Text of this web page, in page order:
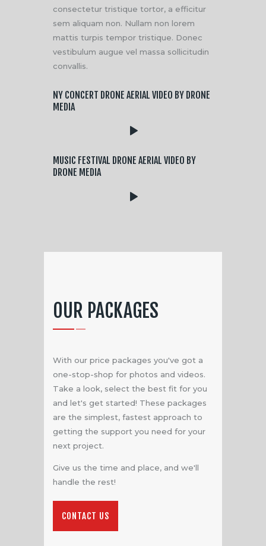
consectetur tristique tortor, a efficitur
sem aliquam non. Nullam non lorem
mattis turpis tempor tristique. Donec
vestibulum augue vel massa sollicitudin
convallis.
NY CONCERT DRONE AERIAL VIDEO BY DRONE
MEDIA
MUSIC FESTIVAL DRONE AERIAL VIDEO BY
DRONE MEDIA
OUR PACKAGES
With our price packages you've got a
one-stop-shop for photos and videos.
Take a look, select the best fit for you
and let's get started! These packages
are the simplest, fastest approach to
getting the support you need for your
next project.
Give us the time and place, and we'll
handle the rest!
CONTACT US